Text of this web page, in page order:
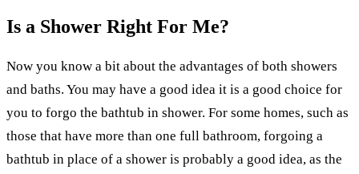
Is a Shower Right For Me?
Now you know a bit about the advantages of both showers
and baths. You may have a good idea it is a good choice for
you to forgo the bathtub in shower. For some homes, such as
those that have more than one full bathroom, forgoing a
bathtub in place of a shower is probably a good idea, as the